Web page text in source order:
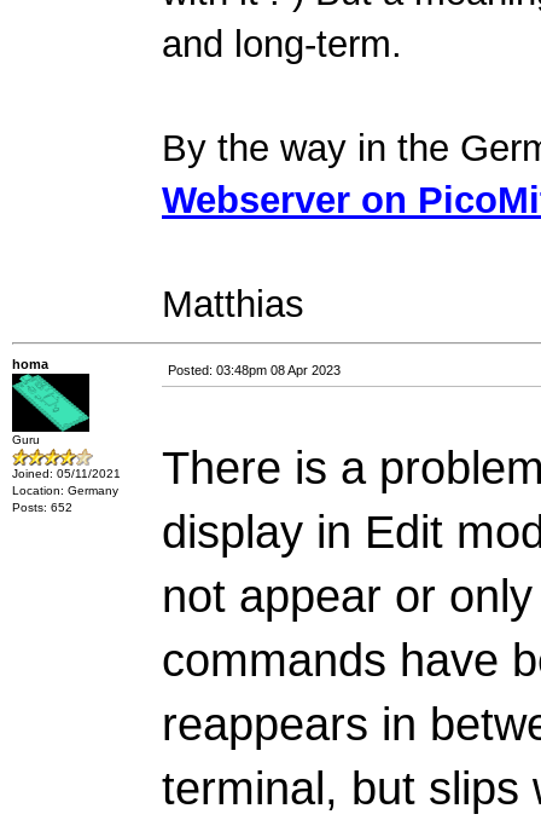
and long-term.
By the way in the
Webserver on
Matthias
homa
Guru
Joined: 05/11/2021
Location: Germany
Posts: 652
Posted: 03:48pm 08 Apr 2023
There is a
display in Edit
not appear or
commands have
reappears in
terminal, but slips